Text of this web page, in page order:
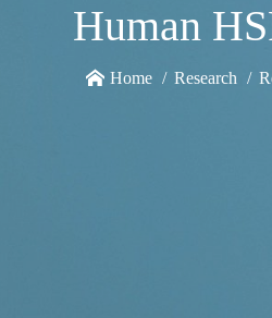
Human
Home Research